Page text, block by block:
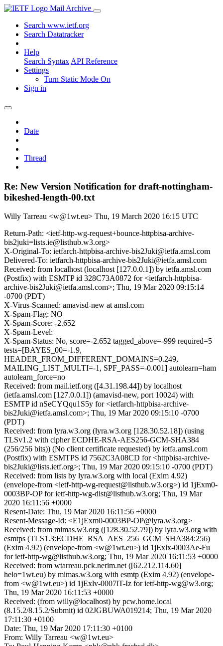
Mail Archive
Search www.ietf.org
Search Datatracker
Help
Search Syntax API Reference
Settings
Turn Static Mode On
Sign in
Date
Thread
Re: New Version Notification for draft-nottingham-
bikeshed-length-00.txt
Willy Tarreau <w@1wt.eu> Thu, 19 March 2020 16:15 UTC
Return-Path: <ietf-http-wg-request+bounce-httpbisa-archive-
bis2juki=lists.ie@listhub.w3.org>
X-Original-To: ietfarch-httpbisa-archive-bis2Juki@ietfa.amsl.com
Delivered-To: ietfarch-httpbisa-archive-bis2Juki@ietfa.amsl.com
Received: from localhost (localhost [127.0.0.1]) by ietfa.amsl.com
(Postfix) with ESMTP id 328C73A0872 for <ietfarch-httpbisa-
archive-bis2Juki@ietfa.amsl.com>; Thu, 19 Mar 2020 09:15:14
-0700 (PDT)
X-Virus-Scanned: amavisd-new at amsl.com
X-Spam-Flag: NO
X-Spam-Score: -2.652
X-Spam-Level:
X-Spam-Status: No, score=-2.652 tagged_above=-999 required=5
tests=[BAYES_00=-1.9,
HEADER_FROM_DIFFERENT_DOMAINS=0.249,
MAILING_LIST_MULTI=-1, SPF_PASS=-0.001] autolearn=ham
autolearn_force=no
Received: from mail.ietf.org ([4.31.198.44]) by localhost
(ietfa.amsl.com [127.0.0.1]) (amavisd-new, port 10024) with
ESMTP id nSeCYQqu1S5y for <ietfarch-httpbisa-archive-
bis2Juki@ietfa.amsl.com>; Thu, 19 Mar 2020 09:15:10 -0700
(PDT)
Received: from lyra.w3.org (lyra.w3.org [128.30.52.18]) (using
TLSv1.2 with cipher ECDHE-RSA-AES256-GCM-SHA384
(256/256 bits)) (No client certificate requested) by ietfa.amsl.com
(Postfix) with ESMTPS id 7562C3A08CD for <httpbisa-archive-
bis2Juki@lists.ietf.org>; Thu, 19 Mar 2020 09:15:10 -0700 (PDT)
Received: from lists by lyra.w3.org with local (Exim 4.92)
(envelope-from <ietf-http-wg-request@listhub.w3.org>) id 1jExm0-
0003BP-OP for ietf-http-wg-dist@listhub.w3.org; Thu, 19 Mar
2020 16:11:56 +0000
Resent-Date: Thu, 19 Mar 2020 16:11:56 +0000
Resent-Message-Id: <E1jExm0-0003BP-OP@lyra.w3.org>
Received: from mimas.w3.org ([128.30.52.79]) by lyra.w3.org with
esmtps (TLS1.3:ECDHE_RSA_AES_256_GCM_SHA384:256)
(Exim 4.92) (envelope-from <w@1wt.eu>) id 1jExlx-0003Ae-Fu
for ietf-http-wg@listhub.w3.org; Thu, 19 Mar 2020 16:11:53 +0000
Received: from wtarreau.pck.nerim.net ([62.212.114.60]
helo=1wt.eu) by mimas.w3.org with esmtp (Exim 4.92) (envelope-
from <w@1wt.eu>) id 1jExlv-0007lT-Iz for ietf-http-wg@w3.org;
Thu, 19 Mar 2020 16:11:53 +0000
Received: (from willy@localhost) by pcw.home.local
(8.15.2/8.15.2/Submit) id 02JGBUWA019214; Thu, 19 Mar 2020
17:11:30 +0100
Date: Thu, 19 Mar 2020 17:11:30 +0100
From: Willy Tarreau <w@1wt.eu>